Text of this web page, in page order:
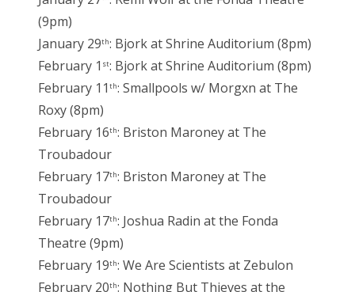
(9pm)
January 29th: Bjork at Shrine Auditorium (8pm)
February 1 st: Bjork at Shrine Auditorium (8pm)
February 11 th: Smallpools w/ Morgxn at The
Roxy (8pm)
February 16th: Briston Maroney at The
Troubadour
February 17th: Briston Maroney at The
Troubadour
February 17th: Joshua Radin at the Fonda
Theatre (9pm)
February 19th: We Are Scientists at Zebulon
February 20th: Nothing But Thieves at the